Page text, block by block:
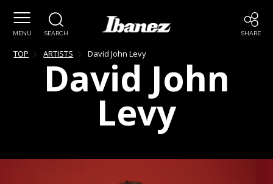
MENU SEARCH SHARE
TOP ARTISTS David John Levy
David John
Levy